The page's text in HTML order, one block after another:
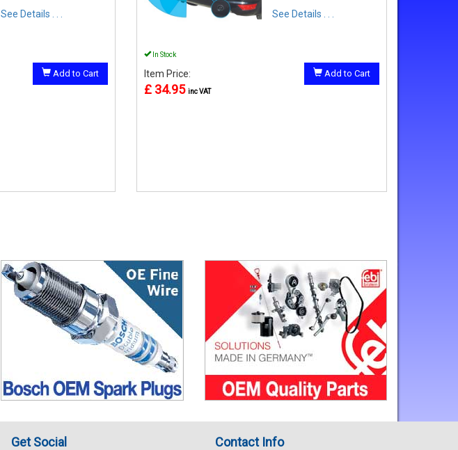
See Details . . .
Add to Cart
See Details . . .
In Stock
Item Price:
£ 34.95 inc VAT
Add to Cart
Get Social Contact Info